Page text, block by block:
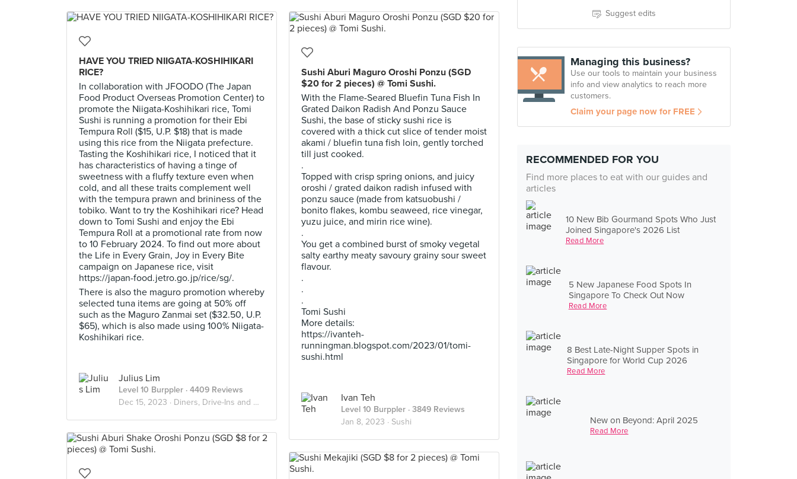
Suggest edits
Managing this business?
Use our tools to maintain your business
info and view analytics to reach more
customers.
Claim your page now for FREE
RECOMMENDED FOR YOU
Find more places to eat with our guides and
articles
10 New Bib Gourmand Spots Who Just
Joined Singapore's 2026 List
Read More
5 New Japanese Food Spots In
Singapore To Check Out Now
Read More
8 Best Late-Night Supper Spots in
Singapore for World Cup 2026
Read More
New on Beyond: April 2025
Read More
HAVE YOU TRIED NIIGATA-KOSHIHIKARI
RICE?
In collaboration with JFOODO (The Japan
Food Product Overseas Promotion Center) to
promote the Niigata-Koshihikari rice, Tomi
Sushi is running a promotion for their Ebi
Tempura Roll ($15, U.P. $18) that is made
using this rice from the Niigata prefecture.
Tasting the Koshihikari rice, I noticed that it
has characteristics of having a tinge of
sweetness with a fluffy texture even when
cold, and all these traits complement well
with the tempura prawn and brininess of the
tobiko. Want to try the Koshihikari rice? Head
down to Tomi Sushi and enjoy the Ebi
Tempura Roll at a promotional rate from now
to 10 February 2024. To find out more about
the Life in Every Grain, Joy in Every Bite
campaign on Japanese rice, visit
https://japan-food.jetro.go.jp/rice/sg/.
There is also the maguro promotion whereby
selected tuna items are going at 50% off
such as the Maguro Zanmai set ($32.50, U.P.
$65), which is also made using 100% Niigata-
Koshihikari rice.
Julius Lim
Level 10 Burppler · 4409 Reviews
Dec 15, 2023 · Diners, Drive-Ins and Dives
Sushi Aburi Maguro Oroshi Ponzu (SGD
$20 for 2 pieces) @ Tomi Sushi.
With the Flame-Seared Bluefin Tuna Fish In
Grated Daikon Radish And Ponzu Sauce
Sushi, the base of sticky sushi rice is
covered with a thick cut slice of tender moist
akami / bluefin tuna fish loin, gently torched
till just cooked.
.
Topped with crisp spring onions, and juicy
oroshi / grated daikon radish infused with
ponzu sauce (made from katsuobushi /
bonito flakes, kombu seaweed, rice vinegar,
yuzu juice, and mirin rice wine).
.
You get a combined burst of smoky vegetal
salty earthy meaty savoury grainy sour sweet
flavour.
.
.
.
Tomi Sushi
More details:
https://ivanteh-
runningman.blogspot.com/2023/01/tomi-
sushi.html
Ivan Teh
Level 10 Burppler · 3849 Reviews
Jan 8, 2023 · Sushi